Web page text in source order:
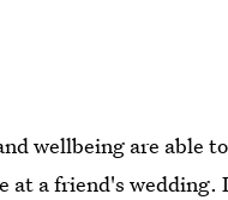
wellbeing are able
at a friend's